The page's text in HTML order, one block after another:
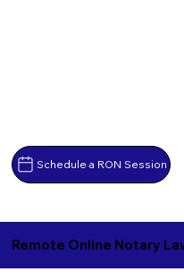
Schedule a RON Session
Remote Online Notary